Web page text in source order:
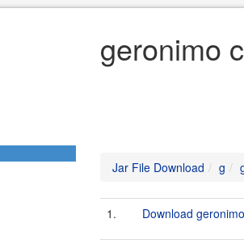
geronimo
Jar File Download g
1. Download